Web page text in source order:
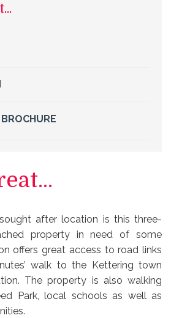
after location is this three-
property in need of some
offers great access to road links
walk to the Kettering town
The property is also walking
Park, local schools as well as